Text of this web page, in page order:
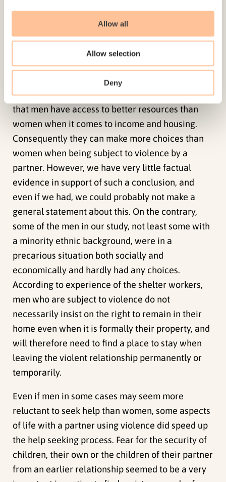
Allow all
Allow selection
Deny
position to say whether these observations are
relevant for the men we interviewed. Nor do we
know the context of the statistics from the
shelters that show that a slightly smaller
percentage of men than women, return to the
person who committed the violence. Some allege
that men have access to better resources than
women when it comes to income and housing.
Consequently they can make more choices than
women when being subject to violence by a
partner. However, we have very little factual
evidence in support of such a conclusion, and
even if we had, we could probably not make a
general statement about this. On the contrary,
some of the men in our study, not least some with
a minority ethnic background, were in a
precarious situation both socially and
economically and hardly had any choices.
According to experience of the shelter workers,
men who are subject to violence do not
necessarily insist on the right to remain in their
home even when it is formally their property, and
will therefore need to find a place to stay when
leaving the violent relationship permanently or
temporarily.
Even if men in some cases may seem more
reluctant to seek help than women, some aspects
of life with a partner using violence did speed up
the help seeking process. Fear for the security of
children, their own or the children of their partner
from an earlier relationship seemed to be a very